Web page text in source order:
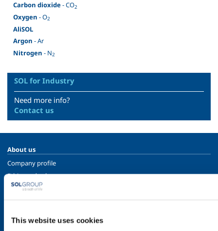
This website uses cookies
Carbon dioxide- CO2
Oxygen - O2
AliSOL
Argon - Ar
Nitrogen - N2
SOL for Industry
Need more info?
Contact us
About us
Company profile
Ethics and values
Sustainability
SOL for Industry